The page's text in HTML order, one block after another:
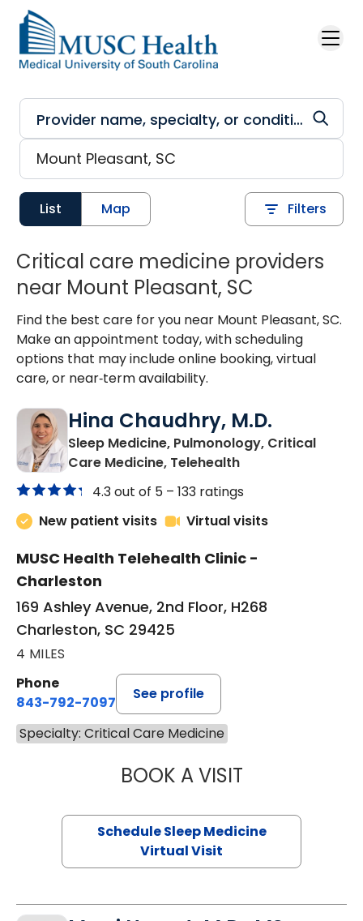
Skip to main content
List Map Filters
Critical care medicine providers
near Mount Pleasant, SC
Find the best care for you near Mount Pleasant, SC.
Make an appointment today, with scheduling
options that may include online booking, virtual
care, or near‑term availability.
Hina Chaudhry, M.D.
Sleep Medicine, Pulmonology, Critical
Care Medicine, Telehealthin Charleston, SC
4.3 out of 5 – 133 ratings
New patient visits
Virtual visits
MUSC Health Telehealth Clinic -
Charleston
169 Ashley Avenue, 2nd Floor, H268
Charleston, SC 29425
4 MILES
Phone
843-792-7097
See profile
Specialty: Critical Care Medicine
BOOK A VISITHINA
Schedule Sleep Medicine
Virtual Visit